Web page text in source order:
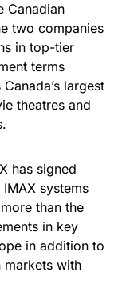
Canadian
two companies
in top-tier
terms
largest
theatres and
has signed
systems
than the
in key
in addition to
markets with